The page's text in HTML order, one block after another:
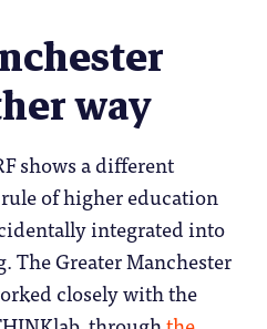
way
shows a different
of higher education
integrated into
The Greater Manchester
closely with the